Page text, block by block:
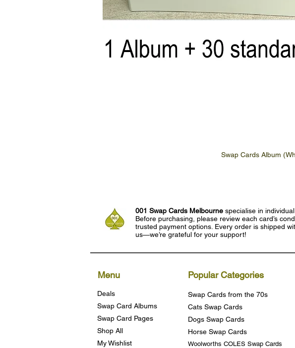
Swap Cards Album
001 Swap Cards Melbourne specialise in
Before purchasing, please review each card’s
trusted payment options. Every order is shipped
us—we’re grateful for your support!
Menu
Deals
Swap Card Albums
Swap Card Pages
Shop All
My Wishlist
Popular Categories
Swap Cards from the 70s
Cats Swap Cards
Dogs Swap Cards
Horse Swap Cards
Woolworths COLES Swap Cards